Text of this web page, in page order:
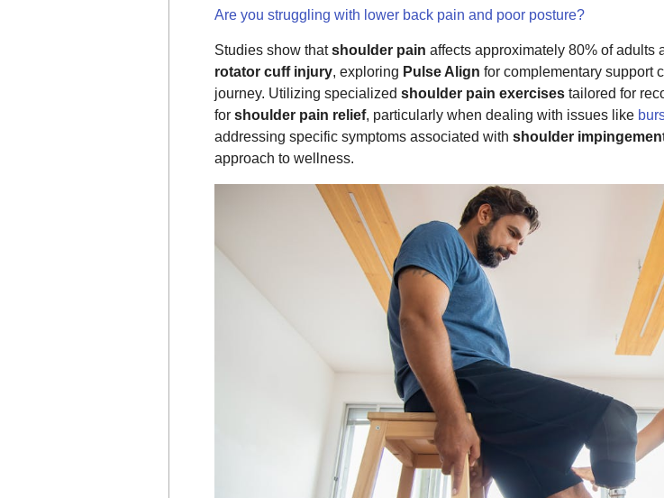
Are you struggling with lower back pain and poor posture?
Studies show thatshoulder pain affects approximately 80% of adults
rotator cuff injury, exploring Pulse Align for complementary support
journey. Utilizing specialized shoulder pain exercises tailored for
for shoulder pain relief, particularly when dealing with issues like
addressing specific symptoms associated with shoulder
approach to wellness.